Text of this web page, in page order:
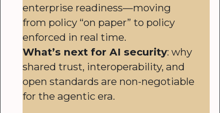
enterprise readiness—moving
from policy “on paper” to policy
enforced in real time.
What’s next for AI security: why
shared trust, interoperability, and
open standards are non-negotiable
for the agentic era.